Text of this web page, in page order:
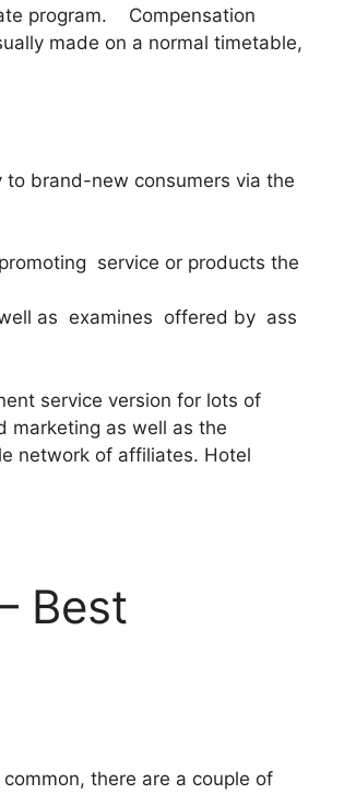
program. Compensation
made on a normal timetable,
brand-new consumers via the
service or products the
as examines offered by ass
service version for lots of
marketing as well as the
network of affiliates. Hotel
Best
there are a couple of